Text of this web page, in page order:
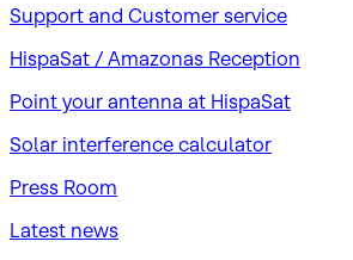
Support and Customer service
HispaSat / Amazonas Reception
Point your antenna at HispaSat
Solar interference calculator
Press Room
Latest news